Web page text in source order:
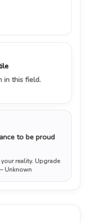
in this field.
to be proud
reality. Upgrade
Unknown